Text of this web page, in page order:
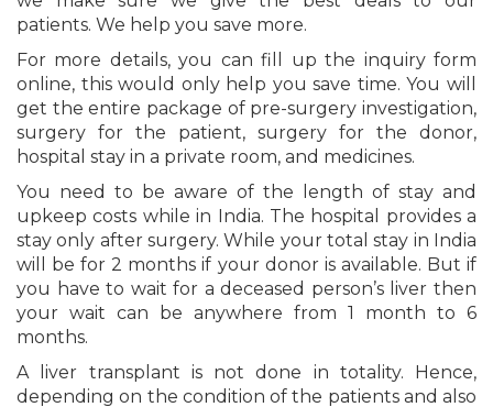
patients. We help you save more.
For more details, you can fill up the inquiry form
online, this would only help you save time. You will
get the entire package of pre-surgery investigation,
surgery for the patient, surgery for the donor,
hospital stay in a private room, and medicines.
You need to be aware of the length of stay and
upkeep costs while in India. The hospital provides a
stay only after surgery. While your total stay in India
will be for 2 months if your donor is available. But if
you have to wait for a deceased person’s liver then
your wait can be anywhere from 1 month to 6
months.
A liver transplant is not done in totality. Hence,
depending on the condition of the patients and also